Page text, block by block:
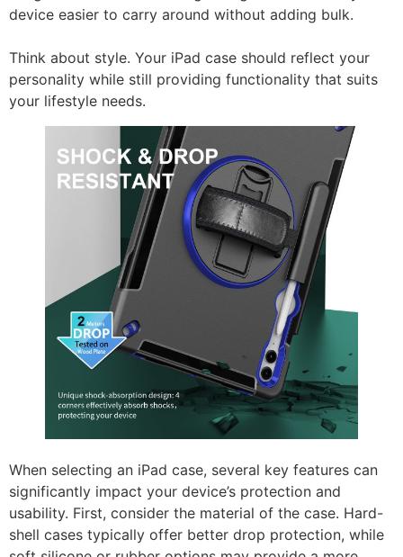
device easier to carry around without adding bulk.
Think about style. Your iPad case should reflect your
personality while still providing functionality that suits
your lifestyle needs.
When selecting an iPad case, several key features can
significantly impact your device’s protection and
usability. First, consider the material of the case. Hard-
shell cases typically offer better drop protection, while